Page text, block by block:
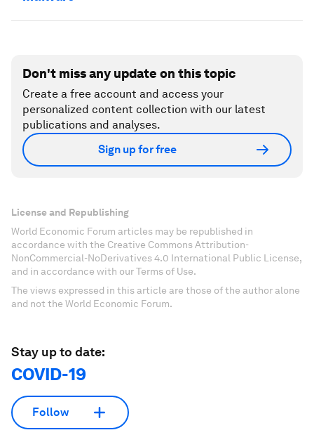
Don't miss any update on this topic
Create a free account and access your
personalized content collection with our latest
publications and analyses.
Sign up for free
License and Republishing
World Economic Forum articles may be republished in
accordance with the Creative Commons Attribution-
NonCommercial-NoDerivatives 4.0 International Public License,
and in accordance with our Terms of Use.
The views expressed in this article are those of the author alone
and not the World Economic Forum.
Stay up to date:
COVID-19
Follow